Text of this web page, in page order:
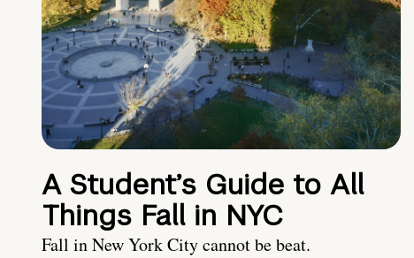
A Student’s Guide to All
Things Fall in NYC
Fall in New York City cannot be beat.